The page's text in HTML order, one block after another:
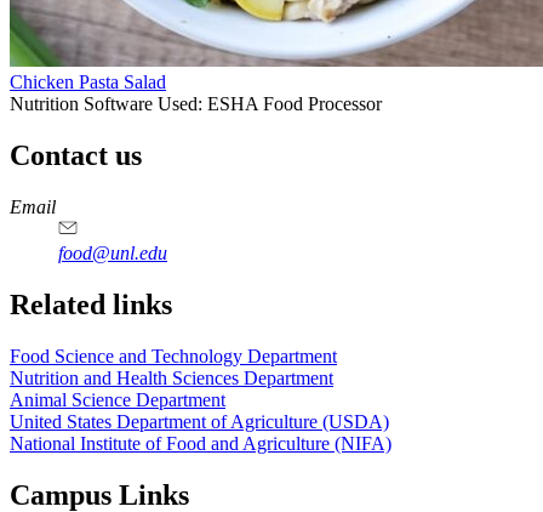
Chicken Pasta Salad
Nutrition Software Used: ESHA Food Processor
Contact us
https://
www.unl.edu
https://
www.unl.edu
https://
www.unl.edu
https://
www.unl.edu
Email
food@unl.edu
https://
www.unl.edu
https://
www.unl.edu
Related links
Food Science and Technology Department
Nutrition and Health Sciences Department
Animal Science Department
United States Department of Agriculture (USDA)
National Institute of Food and Agriculture (NIFA)
Campus Links